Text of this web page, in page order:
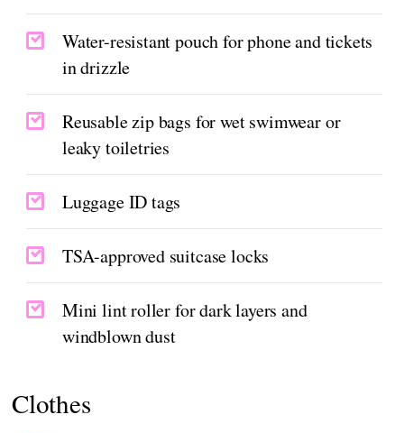
Water-resistant pouch for phone and tickets
in drizzle
Reusable zip bags for wet swimwear or
leaky toiletries
Luggage ID tags
TSA-approved suitcase locks
Mini lint roller for dark layers and
windblown dust
Clothes